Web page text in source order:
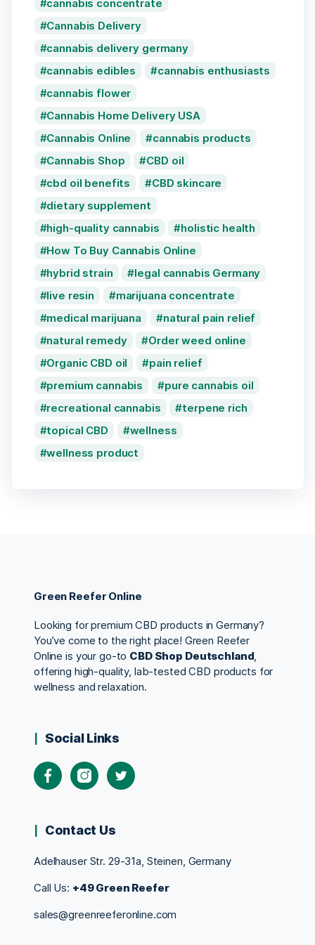
cannabis concentrate
Cannabis Delivery
cannabis delivery germany
cannabis edibles
cannabis enthusiasts
cannabis flower
Cannabis Home Delivery USA
Cannabis Online
cannabis products
Cannabis Shop
CBD oil
cbd oil benefits
CBD skincare
dietary supplement
high-quality cannabis
holistic health
How To Buy Cannabis Online
hybrid strain
legal cannabis Germany
live resin
marijuana concentrate
medical marijuana
natural pain relief
natural remedy
Order weed online
Organic CBD oil
pain relief
premium cannabis
pure cannabis oil
recreational cannabis
terpene rich
topical CBD
wellness
wellness product
Green Reefer Online
Looking for premium CBD products in Germany?
You’ve come to the right place! Green Reefer
Online is your go-to CBD Shop Deutschland,
offering high-quality, lab-tested CBD products for
wellness and relaxation.
Social Links
Contact Us
Adelhauser Str. 29-31a, Steinen, Germany
Call Us: +49 Green Reefer
sales@greenreeferonline.com